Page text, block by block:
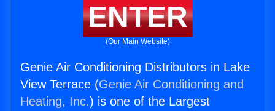
ENTER
(Our Main Website)
Genie Air Conditioning Distributors in Lake
View Terrace (Genie Air Conditioning and
Heating, Inc.) is one of the Largest